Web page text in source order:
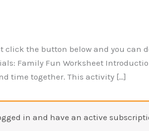
click the button below and you can
Family Fun Worksheet
time together. This activity […]
in and have an active